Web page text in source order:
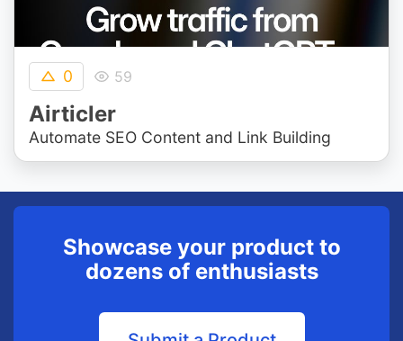
0 59
Airticler
Automate SEO Content and Link Building
Showcase your product to
dozens of enthusiasts